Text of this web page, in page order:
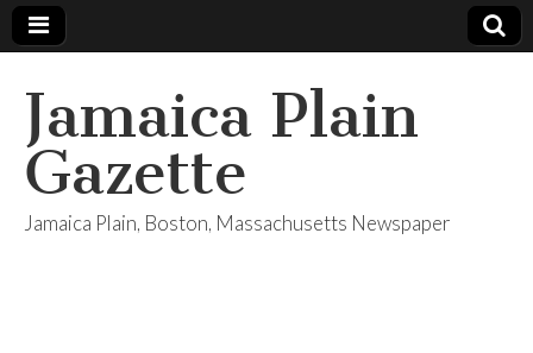
Jamaica Plain
Gazette
Jamaica Plain, Boston, Massachusetts Newspaper